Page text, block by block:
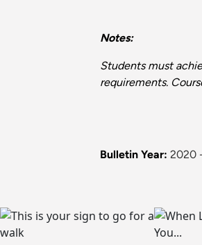
Notes:
Students must
requirements.
Bulletin Year: 2020